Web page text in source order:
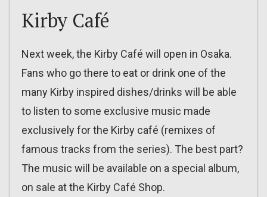
Kirby Café
Next week, the Kirby Café will open in Osaka.
Fans who go there to eat or drink one of the
many Kirby inspired dishes/drinks will be able
to listen to some exclusive music made
exclusively for the Kirby café (remixes of
famous tracks from the series). The best part?
The music will be available on a special album,
on sale at the Kirby Café Shop.